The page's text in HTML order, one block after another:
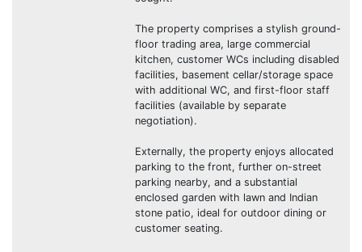
The property comprises a stylish ground-
floor trading area, large commercial
kitchen, customer WCs including disabled
facilities, basement cellar/storage space
with additional WC, and first-floor staff
facilities (available by separate
negotiation).
Externally, the property enjoys allocated
parking to the front, further on-street
parking nearby, and a substantial
enclosed garden with lawn and Indian
stone patio, ideal for outdoor dining or
customer seating.